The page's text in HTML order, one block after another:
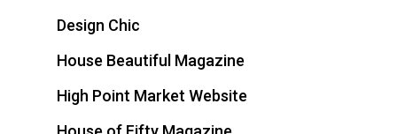
Design Chic
House Beautiful Magazine
High Point Market Website